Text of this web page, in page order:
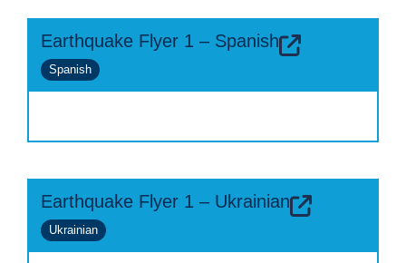
Earthquake Flyer 1 – Spanish
Spanish
Earthquake Flyer 1 – Ukrainian
Ukrainian